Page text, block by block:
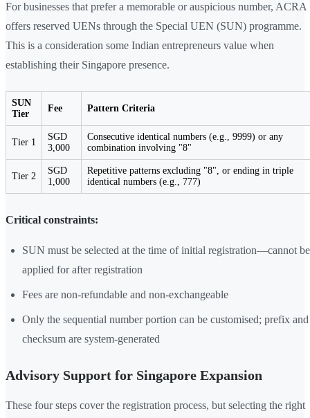
For businesses that prefer a memorable or auspicious number, ACRA
offers reserved UENs through the Special UEN (SUN) programme.
This is a consideration some Indian entrepreneurs value when
establishing their Singapore presence.
SUN
Tier
Fee Pattern Criteria
Tier 1
SGD
3,000
Consecutive identical numbers (e.g., 9999) or any
combination involving "8"
Tier 2
SGD
1,000
Repetitive patterns excluding "8", or ending in triple
identical numbers (e.g., 777)
Critical constraints:
SUN must be selected at the time of initial registration—cannot be
applied for after registration
Fees are non-refundable and non-exchangeable
Only the sequential number portion can be customised; prefix and
checksum are system-generated
Advisory Support for Singapore Expansion
These four steps cover the registration process, but selecting the right